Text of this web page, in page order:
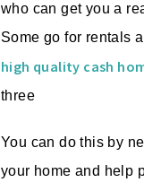
who can get you a
Some go for rentals
high quality cash
three
You can do this by
your home and help